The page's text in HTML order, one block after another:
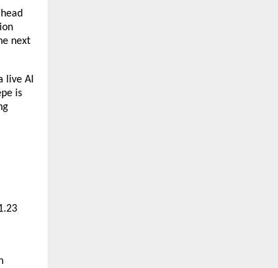
next
live AI
is